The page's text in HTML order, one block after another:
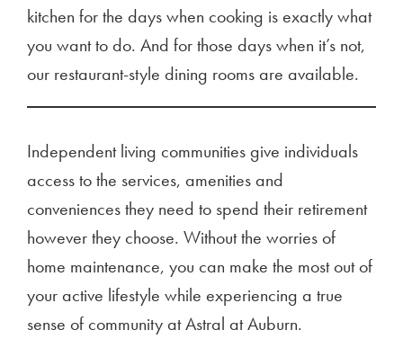
kitchen for the days when cooking is exactly what
you want to do. And for those days when it’s not,
our restaurant-style dining rooms are available.
Independent living communities give individuals
access to the services, amenities and
conveniences they need to spend their retirement
however they choose. Without the worries of
home maintenance, you can make the most out of
your active lifestyle while experiencing a true
sense of community at Astral at Auburn.